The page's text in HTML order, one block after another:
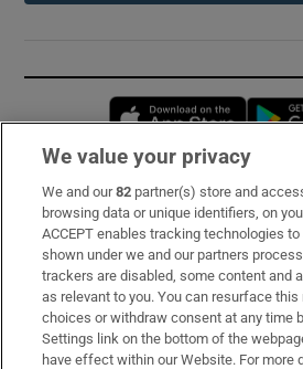
Opens
Subscribe
Support
About Us
Irish Times Products & Services
We value your privacy
We and our82 partner(s) store and
browsing data or unique identifiers, on
ACCEPT enables tracking technologies
shown under we and our partners
trackers are disabled, some content and
as relevant to you. You can resurface
choices or withdraw consent at any time
Settings link on the bottom of the
have effect within our Website. For more